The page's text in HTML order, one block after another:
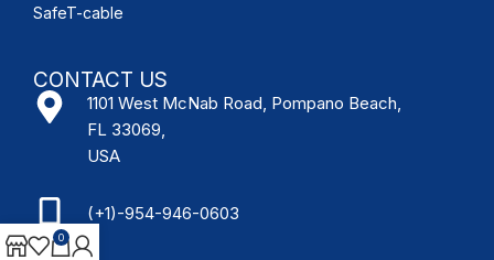
SafeT-cable
CONTACT US
1101 West McNab Road, Pompano Beach,
FL 33069,
USA
(+1)-954-946-0603
0